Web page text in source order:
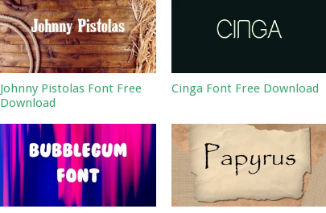
Johnny Pistolas Font Free
Download
Cinga Font Free Download